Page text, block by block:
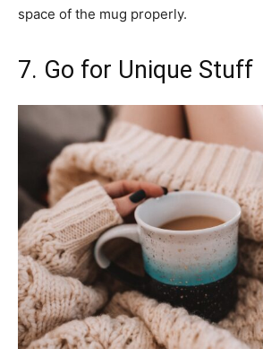
space of the mug properly.
7. Go for Unique Stuff